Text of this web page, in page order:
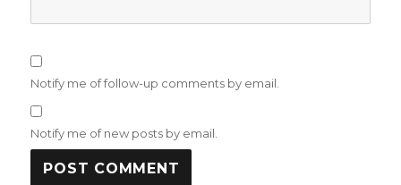
Notify me of follow-up comments by email.
Notify me of new posts by email.